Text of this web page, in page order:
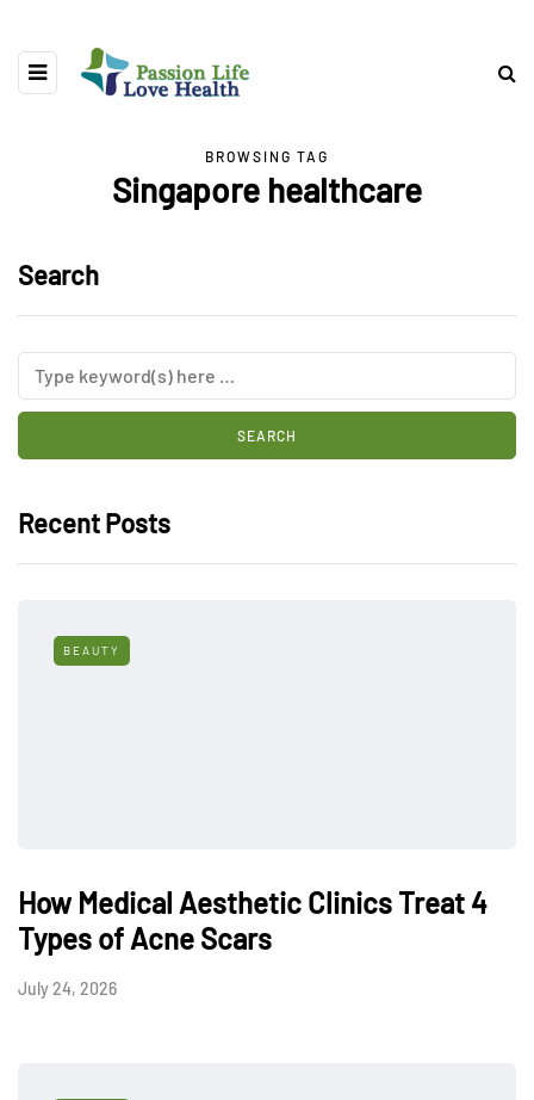
BROWSING TAG
Singapore healthcare
Search
Recent Posts
BEAUTY
How Medical Aesthetic Clinics Treat 4
Types of Acne Scars
July 24, 2026